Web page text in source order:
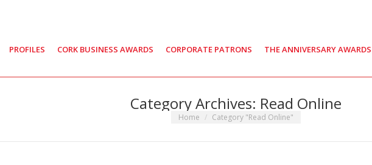
PROFILES CORK BUSINESS AWARDS CORPORATE PATRONS THE ANNIVERSARY AWARDS
Category Archives: Read Online
You are here:
Home Category "Read Online"